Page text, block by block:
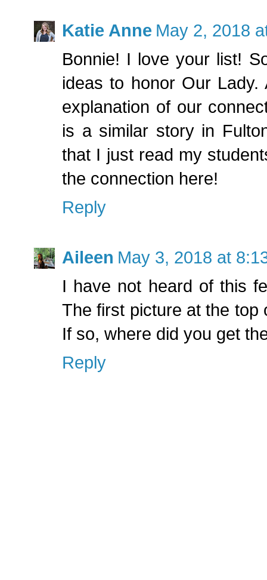
Katie Anne May 2, 2018
Bonnie! I love your list!
ideas to honor Our
explanation of our
is a similar story in
that I just read my
the connection here!
Reply
Aileen May 3, 2018 at
I have not heard of this
The first picture at the top
If so, where did you get
Reply